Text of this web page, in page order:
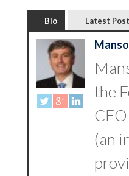
Bio Latest
the
(an